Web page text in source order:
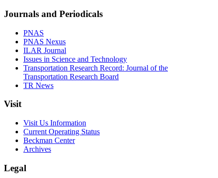
Journals and Periodicals
PNAS
PNAS Nexus
ILAR Journal
Issues in Science and Technology
Transportation Research Record: Journal of the
Transportation Research Board
TR News
Visit
Visit Us Information
Current Operating Status
Beckman Center
Archives
Legal